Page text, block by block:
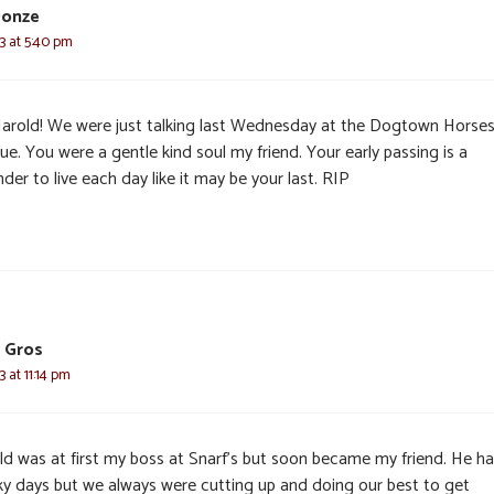
at 5:40 pm
We were just talking last Wednesday at the Dogtown
You were a gentle kind soul my friend. Your early passing is a
to live each day like it may be your last. RIP
at 11:14 pm
was at first my boss at Snarf’s but soon became my friend. He
days but we always were cutting up and doing our best to get